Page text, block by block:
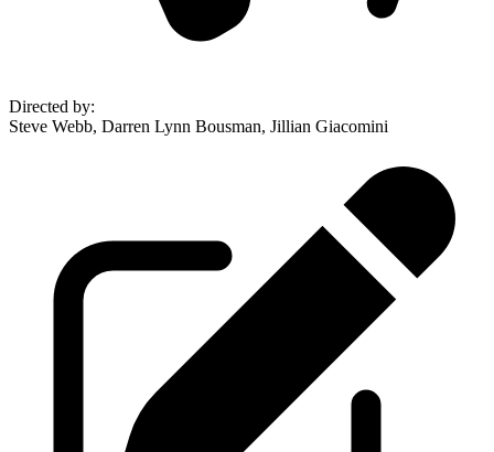
Directed by:
Steve Webb, Darren Lynn Bousman, Jillian Giacomini